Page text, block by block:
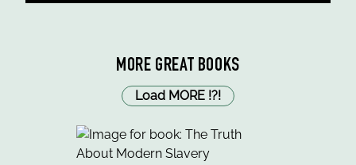
MORE GREAT BOOKS
Load MORE !?!